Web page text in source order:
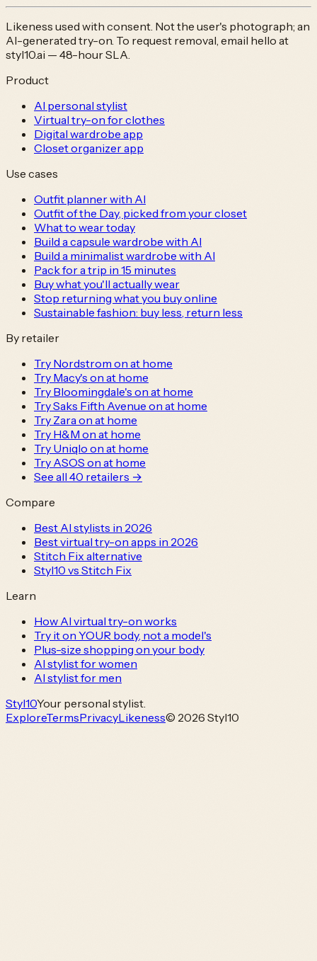
Likeness used with consent. Not the user's photograph; an
AI-generated try-on. To request removal, email hello at
styl10.ai — 48-hour SLA.
Product
AI personal stylist
Virtual try-on for clothes
Digital wardrobe app
Closet organizer app
Use cases
Outfit planner with AI
Outfit of the Day, picked from your closet
What to wear today
Build a capsule wardrobe with AI
Build a minimalist wardrobe with AI
Pack for a trip in 15 minutes
Buy what you'll actually wear
Stop returning what you buy online
Sustainable fashion: buy less, return less
By retailer
Try Nordstrom on at home
Try Macy's on at home
Try Bloomingdale's on at home
Try Saks Fifth Avenue on at home
Try Zara on at home
Try H&M on at home
Try Uniqlo on at home
Try ASOS on at home
See all 40 retailers →
Compare
Best AI stylists in 2026
Best virtual try-on apps in 2026
Stitch Fix alternative
Styl10 vs Stitch Fix
Learn
How AI virtual try-on works
Try it on YOUR body, not a model's
Plus-size shopping on your body
AI stylist for women
AI stylist for men
Styl10Your personal stylist.
ExploreTermsPrivacyLikeness© 2026 Styl10